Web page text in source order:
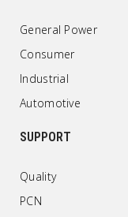
General Power
Consumer
Industrial
Automotive
SUPPORT
Quality
PCN